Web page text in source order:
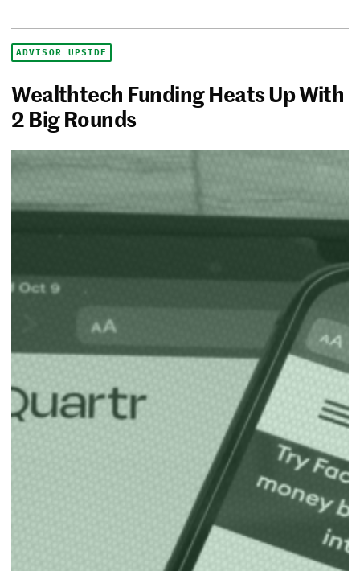
ADVISOR UPSIDE
Wealthtech Funding Heats Up With
2 Big Rounds